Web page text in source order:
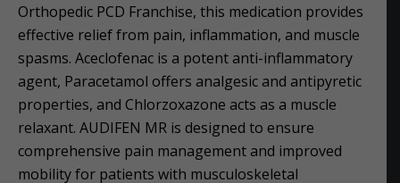
Orthopedic PCD Franchise, this medication provides
effective relief from pain, inflammation, and muscle
spasms. Aceclofenac is a potent anti-inflammatory
agent, Paracetamol offers analgesic and antipyretic
properties, and Chlorzoxazone acts as a muscle
relaxant. AUDIFEN MR is designed to ensure
comprehensive pain management and improved
mobility for patients with musculoskeletal